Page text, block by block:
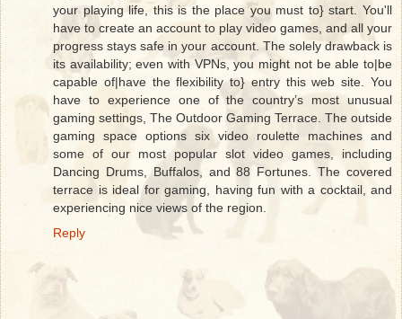
your playing life, this is the place you must to} start. You'll
have to create an account to play video games, and all your
progress stays safe in your account. The solely drawback is
its availability; even with VPNs, you might not be able to|be
capable of|have the flexibility to} entry this web site. You
have to experience one of the country’s most unusual
gaming settings, The Outdoor Gaming Terrace. The outside
gaming space options six video roulette machines and
some of our most popular slot video games, including
Dancing Drums, Buffalos, and 88 Fortunes. The covered
terrace is ideal for gaming, having fun with a cocktail, and
experiencing nice views of the region.
Reply